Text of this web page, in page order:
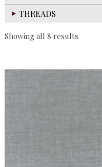
THREADS
Showing all 8 results